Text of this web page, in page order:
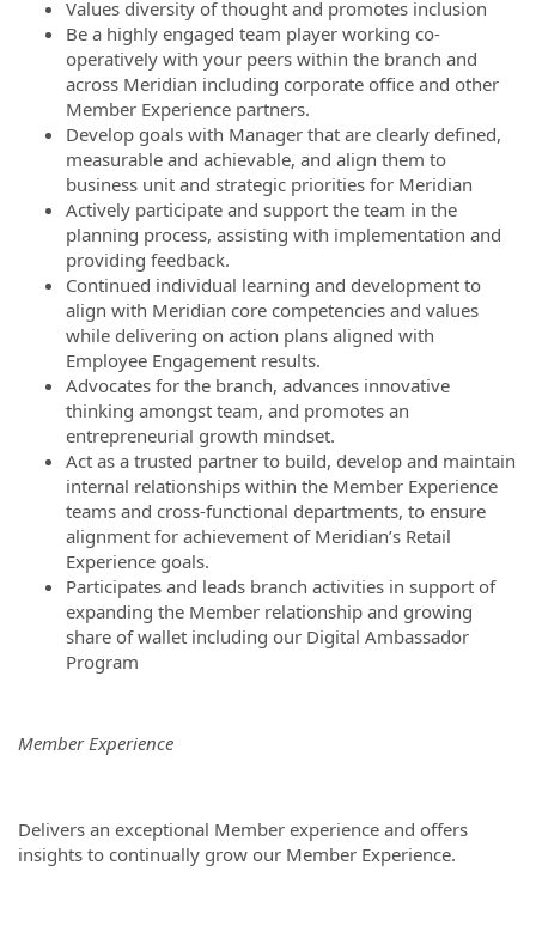
Values diversity of thought and promotes inclusion
Be a highly engaged team player working co-
operatively with your peers within the branch and
across Meridian including corporate office and other
Member Experience partners.
Develop goals with Manager that are clearly defined,
measurable and achievable, and align them to
business unit and strategic priorities for Meridian
Actively participate and support the team in the
planning process, assisting with implementation and
providing feedback.
Continued individual learning and development to
align with Meridian core competencies and values
while delivering on action plans aligned with
Employee Engagement results.
Advocates for the branch, advances innovative
thinking amongst team, and promotes an
entrepreneurial growth mindset.
Act as a trusted partner to build, develop and maintain
internal relationships within the Member Experience
teams and cross-functional departments, to ensure
alignment for achievement of Meridian’s Retail
Experience goals.
Participates and leads branch activities in support of
expanding the Member relationship and growing
share of wallet including our Digital Ambassador
Program
Member Experience
Delivers an exceptional Member experience and offers
insights to continually grow our Member Experience.